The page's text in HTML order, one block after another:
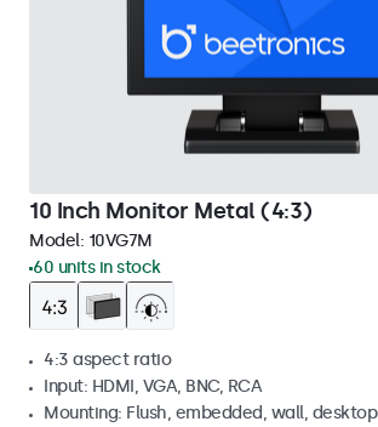
10 Inch Monitor Metal (4:3)
Model: 10VG7M
60 units in stock
4:3 aspect ratio
Input: HDMI, VGA, BNC, RCA
Mounting: Flush, embedded, wall, desktop